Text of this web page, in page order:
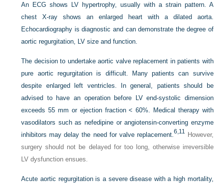
An ECG shows LV hypertrophy, usually with a strain pattern. A
chest X-ray shows an enlarged heart with a dilated aorta.
Echocardiography is diagnostic and can demonstrate the degree of
aortic regurgitation, LV size and function.
The decision to undertake aortic valve replacement in patients with
pure aortic regurgitation is difficult. Many patients can survive
despite enlarged left ventricles. In general, patients should be
advised to have an operation before LV end-systolic dimension
exceeds 55 mm or ejection fraction < 60%. Medical therapy with
vasodilators such as nefedipine or angiotensin-converting enzyme
inhibitors may delay the need for valve replacement. 6,11 However,
surgery should not be delayed for too long, otherwise irreversible
LV dysfunction ensues.
Acute aortic regurgitation is a severe disease with a high mortality,